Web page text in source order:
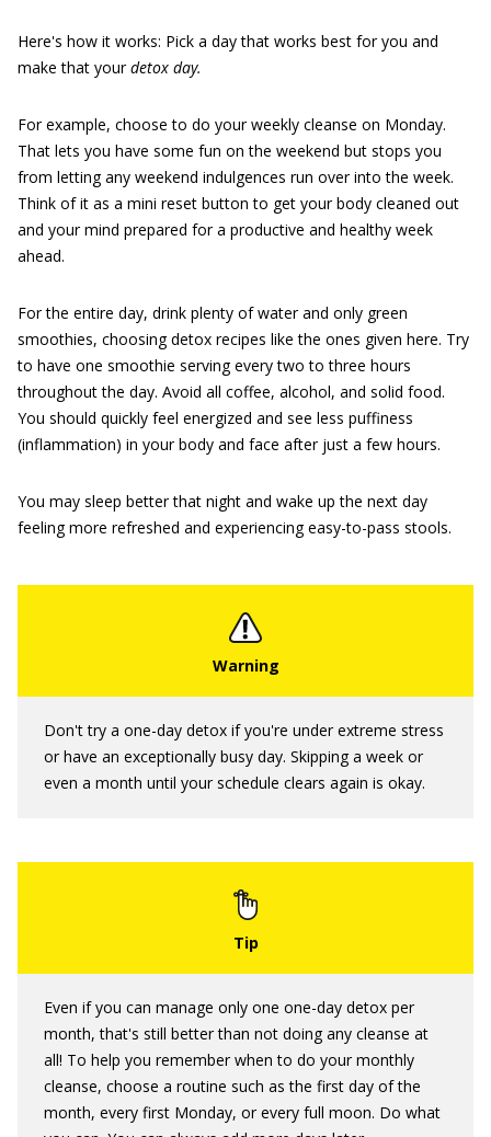
Here's how it works: Pick a day that works best for you and
make that yourdetox day.
For example, choose to do your weekly cleanse on Monday.
That lets you have some fun on the weekend but stops you
from letting any weekend indulgences run over into the week.
Think of it as a mini reset button to get your body cleaned out
and your mind prepared for a productive and healthy week
ahead.
For the entire day, drink plenty of water and only green
smoothies, choosing detox recipes like the ones given here. Try
to have one smoothie serving every two to three hours
throughout the day. Avoid all coffee, alcohol, and solid food.
You should quickly feel energized and see less puffiness
(inflammation) in your body and face after just a few hours.
You may sleep better that night and wake up the next day
feeling more refreshed and experiencing easy-to-pass stools.
Don't try a one-day detox if you're under extreme stress
or have an exceptionally busy day. Skipping a week or
even a month until your schedule clears again is okay.
Even if you can manage only one one-day detox per
month, that's still better than not doing any cleanse at
all! To help you remember when to do your monthly
cleanse, choose a routine such as the first day of the
month, every first Monday, or every full moon. Do what